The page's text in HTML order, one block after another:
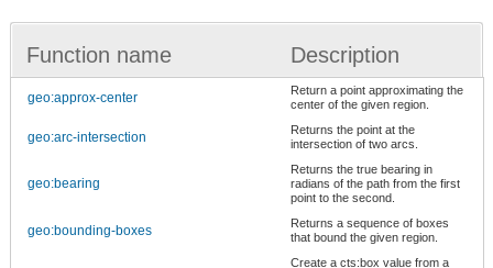
Function name Description
geo:approx-center
Return a point approximating the
center of the given region.
geo:arc-intersection
Returns the point at the
intersection of two arcs.
geo:bearing
Returns the true bearing in
radians of the path from the first
point to the second.
geo:bounding-boxes
Returns a sequence of boxes
that bound the given region.
Create a cts:box value from a